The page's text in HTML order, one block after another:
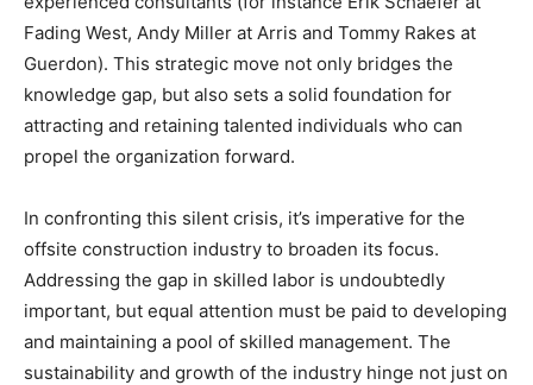
Fading West, Andy Miller at Arris and Tommy Rakes at
Guerdon). This strategic move not only bridges the
knowledge gap, but also sets a solid foundation for
attracting and retaining talented individuals who can
propel the organization forward.
In confronting this silent crisis, it’s imperative for the
offsite construction industry to broaden its focus.
Addressing the gap in skilled labor is undoubtedly
important, but equal attention must be paid to developing
and maintaining a pool of skilled management. The
sustainability and growth of the industry hinge not just on